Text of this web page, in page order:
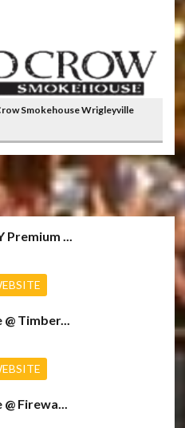
Smokehouse Wrigleyville
Premium ...
@ Timber...
Firewa...